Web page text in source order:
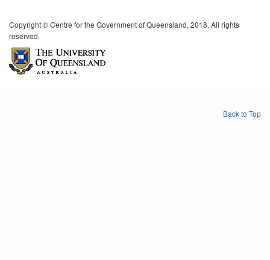
Copyright © Centre for the Government of Queensland, 2018. All rights
reserved.
Back to Top